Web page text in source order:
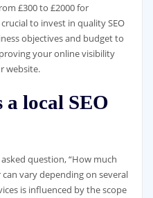
£300 to £2000 for
to invest in quality SEO
objectives and budget to
your online visibility
website.
a local SEO
question, “How much
can vary depending on several
is influenced by the scope